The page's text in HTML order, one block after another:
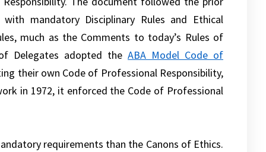
mandatory Disciplinary Rules and Ethical
much as the Comments to today’s Rules of
Delegates adopted theABA Model Code of
their own Code of Professional Responsibility,
in 1972, it enforced the Code of Professional
requirements than the Canons of Ethics.